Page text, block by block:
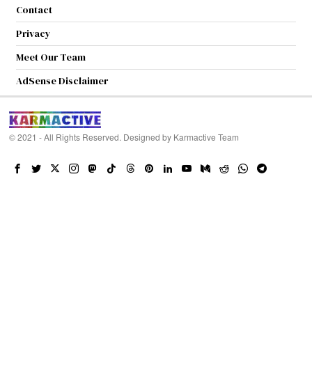
Contact
Privacy
Meet Our Team
AdSense Disclaimer
© 2021 - All Rights Reserved. Designed by Karmactive Team